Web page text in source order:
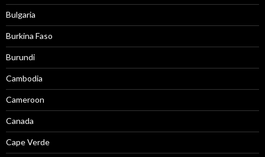
Bulgaria
Burkina Faso
Burundi
Cambodia
Cameroon
Canada
Cape Verde